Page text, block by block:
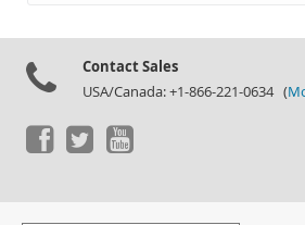
Contact Sales
USA/Canada: +1-866-221-0634 (